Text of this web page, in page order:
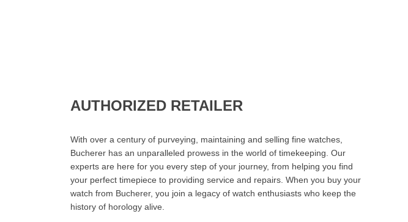
AUTHORIZED RETAILER
With over a century of purveying, maintaining and selling fine watches,
Bucherer has an unparalleled prowess in the world of timekeeping. Our
experts are here for you every step of your journey, from helping you find
your perfect timepiece to providing service and repairs. When you buy your
watch from Bucherer, you join a legacy of watch enthusiasts who keep the
history of horology alive.